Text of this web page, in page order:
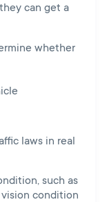
can get a
whether
laws in real
such as
vision condition